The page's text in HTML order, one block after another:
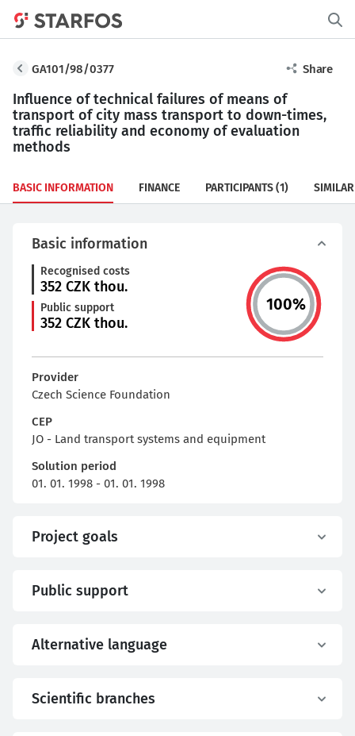
GA101/98/0377 Share
Influence of technical failures of means of
transport of city mass transport to down-times,
traffic reliability and economy of evaluation
methods
BASIC INFORMATION FINANCE PARTICIPANTS(1) SIMILAR
Basic information
Recognised costs
352 CZK thou.
Public support
352 CZK thou.
100%
Provider
Czech Science Foundation
CEP
JO - Land transport systems and equipment
Solution period
01. 01. 1998 - 01. 01. 1998
Project goals
Public support
Alternative language
Scientific branches